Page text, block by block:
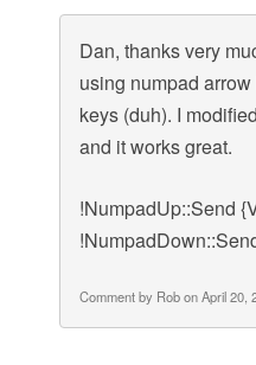
Dan, thanks very
using numpad
keys (duh). I
and it works great.
!NumpadUp::Send
Comment by Rob on April 20,